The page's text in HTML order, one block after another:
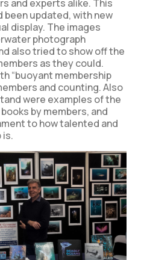
and experts alike. This
been updated, with new
display. The images
photograph
also tried to show off the
as they could.
“buoyant membership
and counting. Also
were examples of the
by members, and
to how talented and
is.